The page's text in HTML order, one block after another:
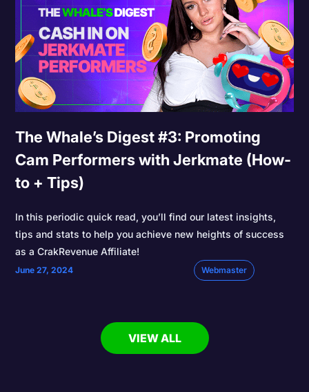
The Whale’s Digest #3: Promoting
Cam Performers with Jerkmate (How-
to + Tips)
In this periodic quick read, you’ll find our latest insights,
tips and stats to help you achieve new heights of success
as a CrakRevenue Affiliate!
June 27, 2024 Webmaster
VIEW ALL